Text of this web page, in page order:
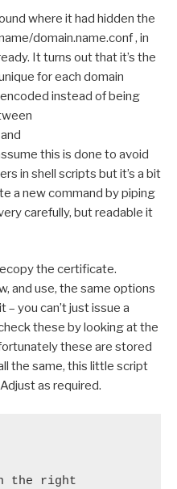
where it had hidden the
domain.name.conf , in
It turns out that it’s the
for each domain
instead of being
and
assume this is done to avoid
in shell scripts but it’s a bit
a new command by piping
carefully, but readable it
the certificate.
and use, the same options
you can’t just issue a
these by looking at the
these are stored
the same, this little script
as required.
the right